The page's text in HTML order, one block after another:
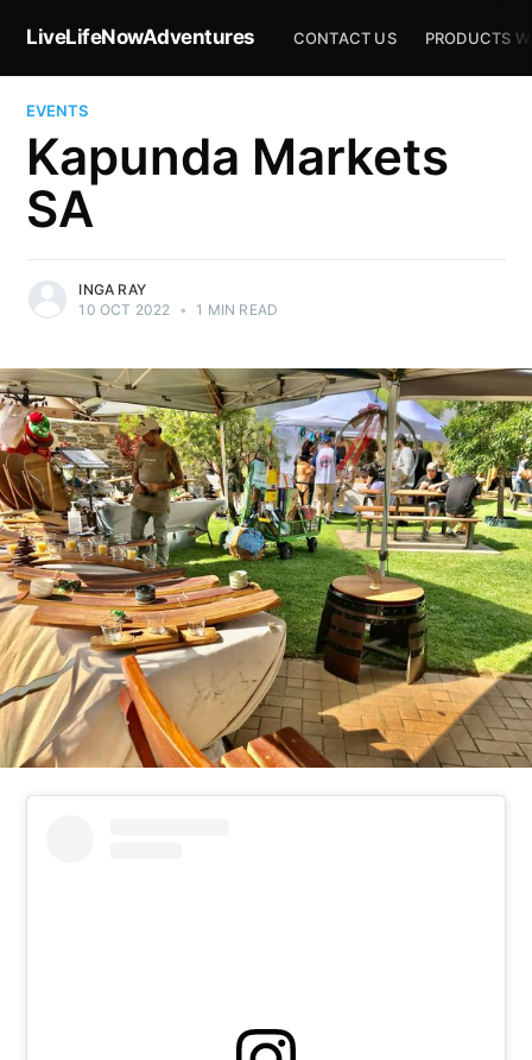
LiveLifeNowAdventures CONTACT US PRODUCTS
EVENTS
Kapunda Markets
SA
INGA RAY
10 OCT 2022 • 1 MIN READ